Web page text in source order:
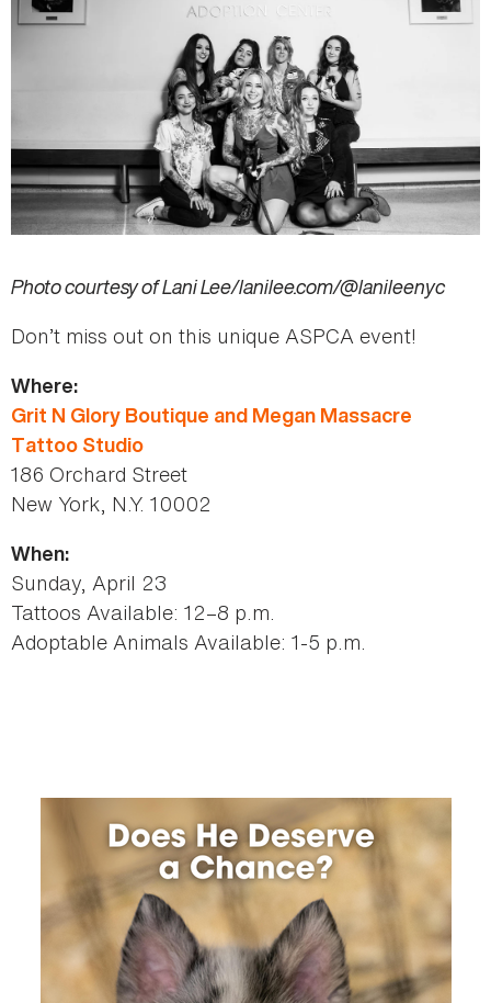
Photo courtesy of LaniLee/lanilee.com/@lanileenyc
Don’t miss out on this unique ASPCA event!
Where:
Grit N Glory Boutique and Megan Massacre
Tattoo Studio
186 Orchard Street
New York, N.Y. 10002
When:
Sunday, April 23
Tattoos Available: 12–8 p.m.
Adoptable Animals Available: 1-5 p.m.